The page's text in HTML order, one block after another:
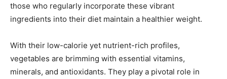
those who regularly incorporate these vibrant
ingredients into their diet maintain a healthier weight.
With their low-calorie yet nutrient-rich profiles,
vegetables are brimming with essential vitamins,
minerals, and antioxidants. They play a pivotal role in